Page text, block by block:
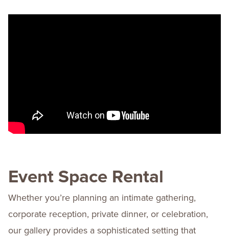
Event Space Rental
Whether you’re planning an intimate gathering,
corporate reception, private dinner, or celebration,
our gallery provides a sophisticated setting that